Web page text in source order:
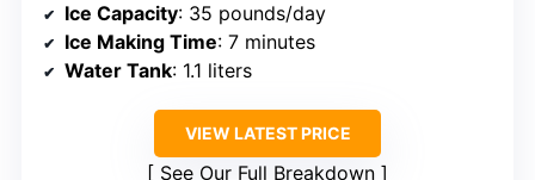
Ice Capacity: 35 pounds/day
Ice Making Time: 7 minutes
Water Tank: 1.1 liters
VIEW LATEST PRICE
See Our Full Breakdown